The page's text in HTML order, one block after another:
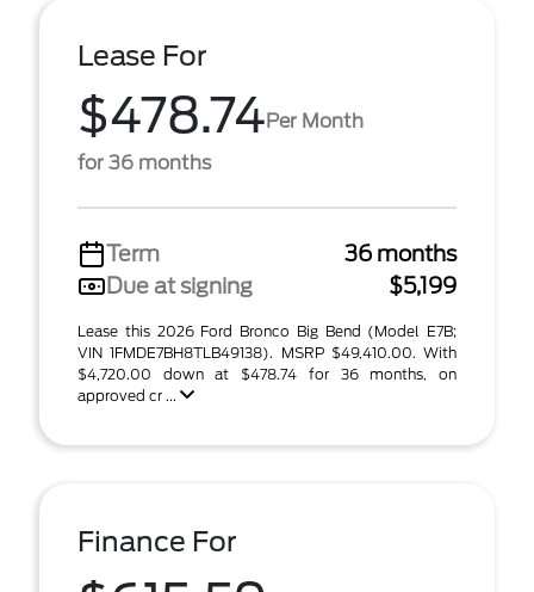
Lease For
$478.74Per Month
for 36 months
Term
36 months
Due at signing
$5,199
Lease this 2026 Ford Bronco Big Bend (Model E7B;
VIN 1FMDE7BH8TLB49138). MSRP $49,410.00. With
$4,720.00 down at $478.74 for 36 months, on
approved cr ...
Finance For